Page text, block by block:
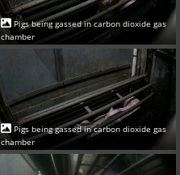
Pigs being gassed in carbon dioxide gas
chamber
Pigs being gassed in carbon dioxide gas
chamber